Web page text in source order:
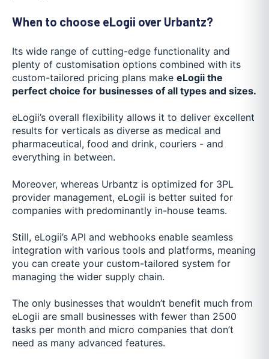
When to choose eLogii over Urbantz?
Its wide range of cutting-edge functionality and
plenty of customisation options combined with its
custom-tailored pricing plans make eLogii the
perfect choice for businesses of all types and sizes.
eLogii’s overall flexibility allows it to deliver excellent
results for verticals as diverse as medical and
pharmaceutical, food and drink, couriers - and
everything in between.
Moreover, whereas Urbantz is optimized for 3PL
provider management, eLogii is better suited for
companies with predominantly in-house teams.
Still, eLogii’s API and webhooks enable seamless
integration with various tools and platforms, meaning
you can create your custom-tailored system for
managing the wider supply chain.
The only businesses that wouldn’t benefit much from
eLogii are small businesses with fewer than 2500
tasks per month and micro companies that don’t
need as many advanced features.